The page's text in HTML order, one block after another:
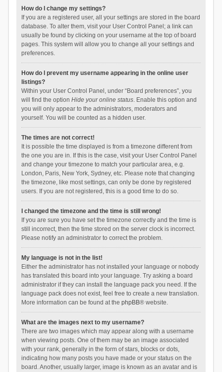
How do I change my settings?
If you are a registered user, all your settings are stored in the board
database. To alter them, visit your User Control Panel; a link can
usually be found by clicking on your username at the top of board
pages. This system will allow you to change all your settings and
preferences.
How do I prevent my username appearing in the online user
listings?
Within your User Control Panel, under “Board preferences”, you
will find the option Hide your online status. Enable this option and
you will only appear to the administrators, moderators and
yourself. You will be counted as a hidden user.
The times are not correct!
It is possible the time displayed is from a timezone different from
the one you are in. If this is the case, visit your User Control Panel
and change your timezone to match your particular area, e.g.
London, Paris, New York, Sydney, etc. Please note that changing
the timezone, like most settings, can only be done by registered
users. If you are not registered, this is a good time to do so.
I changed the timezone and the time is still wrong!
If you are sure you have set the timezone correctly and the time is
still incorrect, then the time stored on the server clock is incorrect.
Please notify an administrator to correct the problem.
My language is not in the list!
Either the administrator has not installed your language or nobody
has translated this board into your language. Try asking a board
administrator if they can install the language pack you need. If the
language pack does not exist, feel free to create a new translation.
More information can be found at the phpBB® website.
What are the images next to my username?
There are two images which may appear along with a username
when viewing posts. One of them may be an image associated
with your rank, generally in the form of stars, blocks or dots,
indicating how many posts you have made or your status on the
board. Another, usually larger, image is known as an avatar and is